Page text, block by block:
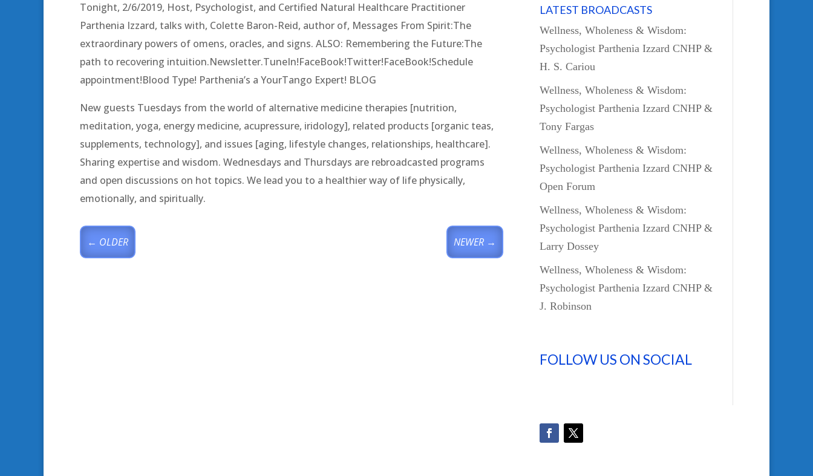
SHARE
LINK
Tonight, 2/6/2019, Host, Psychologist, and Certified Natural Healthcare Practitioner
Parthenia Izzard, talks with, Colette Baron-Reid, author of, Messages From Spirit:The
extraordinary powers of omens, oracles, and signs. ALSO: Remembering the Future:The
path to recovering intuition.Newsletter.TuneIn!FaceBook!Twitter!FaceBook!Schedule
appointment!Blood Type! Parthenia’s a YourTango Expert! BLOG
New guests Tuesdays from the world of alternative medicine therapies [nutrition,
meditation, yoga, energy medicine, acupressure, iridology], related products [organic teas,
supplements, technology], and issues [aging, lifestyle changes, relationships, healthcare].
Sharing expertise and wisdom. Wednesdays and Thursdays are rebroadcasted programs
and open discussions on hot topics. We lead you to a healthier way of life physically,
emotionally, and spiritually.
← OLDER NEWER →
LATEST BROADCASTS
Wellness, Wholeness & Wisdom:
Psychologist Parthenia Izzard CNHP &
H. S. Cariou
Wellness, Wholeness & Wisdom:
Psychologist Parthenia Izzard CNHP &
Tony Fargas
Wellness, Wholeness & Wisdom:
Psychologist Parthenia Izzard CNHP &
Open Forum
Wellness, Wholeness & Wisdom:
Psychologist Parthenia Izzard CNHP &
Larry Dossey
Wellness, Wholeness & Wisdom:
Psychologist Parthenia Izzard CNHP &
J. Robinson
FOLLOW US ON SOCIAL